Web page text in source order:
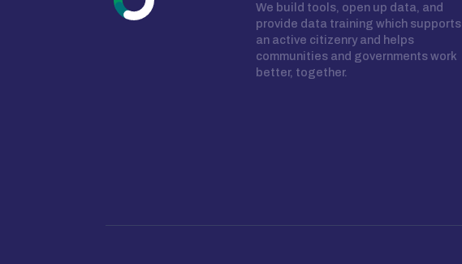
We build tools, open up data, and
provide data training which supports
an active citizenry and helps
communities and governments work
better, together.